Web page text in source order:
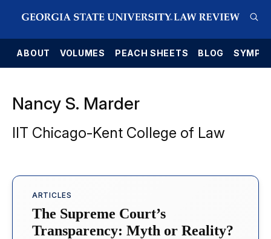
ABOUT VOLUMES PEACH SHEETS BLOG
Nancy S. Marder
IIT Chicago-Kent College of Law
ARTICLES
The Supreme Court’s
Transparency: Myth or Reality?